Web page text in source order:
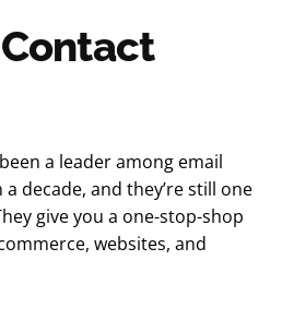
a leader among email
decade, and they’re still one
give you a one-stop-shop
websites, and